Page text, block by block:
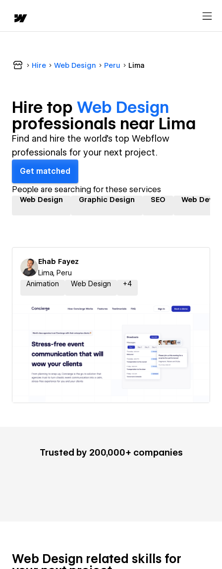
Hire Web Design Peru Lima
Hire top Web Design
professionals nearLima
Find and hire the world's top Webflow
professionals for your next project.
Get matched
People are searching for these services
Web Design Graphic Design SEO Web
Ehab Fayez
Lima, Peru
Animation
Web Design +4
Trusted by 200,000+ companies
Web Design related skills for